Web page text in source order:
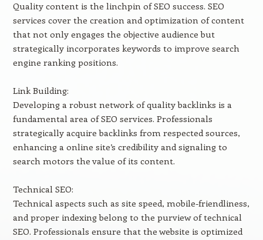
Quality content is the linchpin of SEO success. SEO
services cover the creation and optimization of content
that not only engages the objective audience but
strategically incorporates keywords to improve search
engine ranking positions.
Link Building:
Developing a robust network of quality backlinks is a
fundamental area of SEO services. Professionals
strategically acquire backlinks from respected sources,
enhancing a online site’s credibility and signaling to
search motors the value of its content.
Technical SEO:
Technical aspects such as site speed, mobile-friendliness,
and proper indexing belong to the purview of technical
SEO. Professionals ensure that the website is optimized